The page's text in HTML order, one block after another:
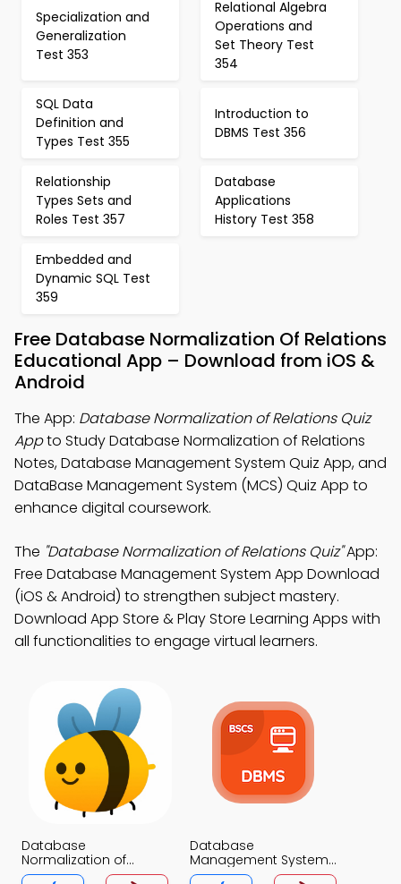
Specialization and
Generalization
Test 353
Relational Algebra
Operations and
Set Theory Test
354
SQL Data
Definition and
Types Test 355
Introduction to
DBMS Test 356
Relationship
Types Sets and
Roles Test 357
Database
Applications
History Test 358
Embedded and
Dynamic SQL Test
359
Free Database Normalization Of Relations
Educational App – Download from iOS &
Android
The App: Database Normalization of Relations Quiz
Appto Study Database Normalization of Relations
Notes, Database Management System Quiz App, and
DataBase Management System (MCS) Quiz App to
enhance digital coursework.
The "Database Normalization of Relations Quiz"App:
Free Database Management System App Download
(iOS & Android) to strengthen subject mastery.
Download App Store & Play Store Learning Apps with
all functionalities to engage virtual learners.
Database
Normalization of
Relations Quiz App
Database
Management System
Quiz App